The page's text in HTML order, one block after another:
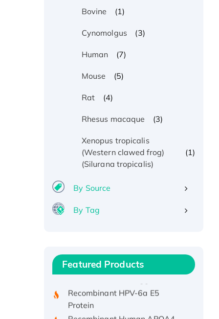
Bovine
(1)
Cynomolgus (3)
Human (7)
Mouse (5)
Rat (4)
Rhesus macaque (3)
Xenopus tropicalis
(Western clawed frog)
(Silurana tropicalis)
(1)
By Source
By Tag
Featured Products
Recombinant Human IFNA21
Protein, His/GST-tagged
Recombinant HPV-6a E5
Protein
Recombinant Human APOA4